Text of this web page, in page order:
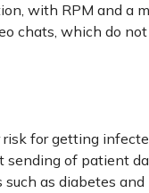
with RPM and a
chats, which do
for getting
sending of patient
as diabetes